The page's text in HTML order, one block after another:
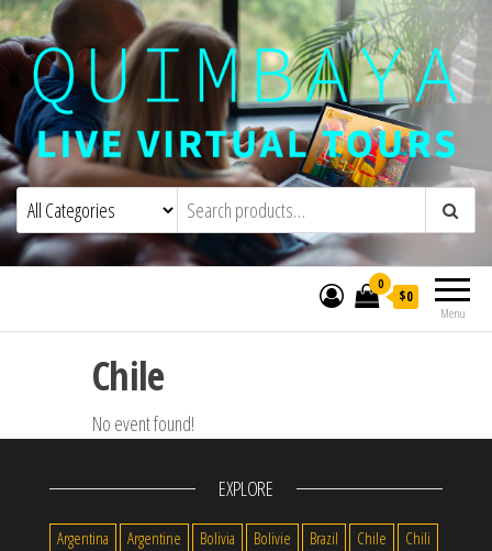
Quimbaya Virtual ToursLive Interactive Virtual Tours and
Menu
0
$0
Chile
No event found!
EXPLORE
Argentina Argentine Bolivia Bolivie Brazil Chile
Chili